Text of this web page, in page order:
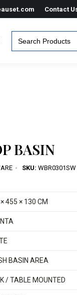
Contact
Search
for:
BASIN
SKU: WBR0301SW
455 × 130 CM
BASIN AREA
/ TABLE MOUNTED